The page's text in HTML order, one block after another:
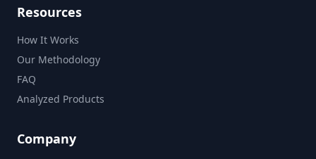
Resources
How It Works
Our Methodology
FAQ
Analyzed Products
Company